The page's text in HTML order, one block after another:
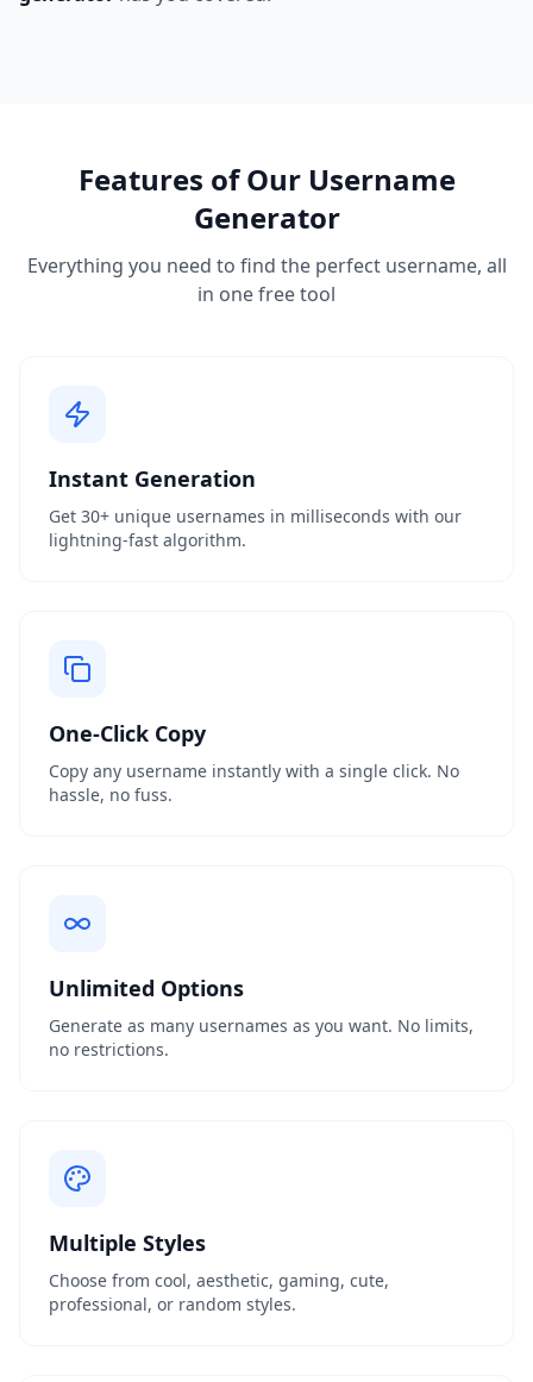
Features of Our Username
Generator
Everything you need to find the perfect username, all
in one free tool
Instant Generation
Get 30+ unique usernames in milliseconds with our
lightning-fast algorithm.
One-Click Copy
Copy any username instantly with a single click. No
hassle, no fuss.
Unlimited Options
Generate as many usernames as you want. No limits,
no restrictions.
Multiple Styles
Choose from cool, aesthetic, gaming, cute,
professional, or random styles.